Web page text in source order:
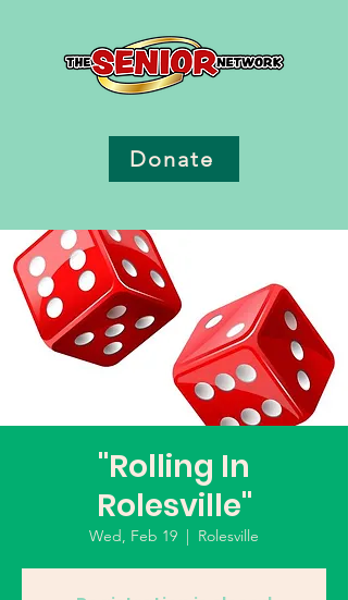
Donate
"Rolling In
Rolesville"
Wed, Feb 19
  |
Rolesville